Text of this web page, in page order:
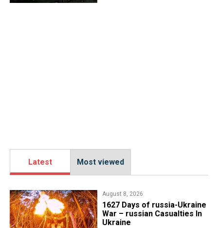
Latest Most viewed
August 8, 2026
1627 Days of russia-Ukraine
War – russian Casualties In
Ukraine